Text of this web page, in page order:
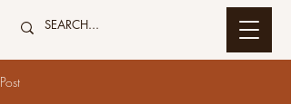
Post